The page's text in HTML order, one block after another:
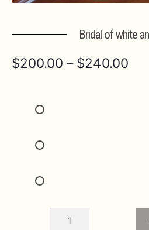
Bridal of white
$200.00 – $240.00
Bridal